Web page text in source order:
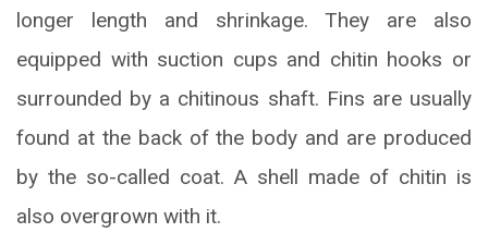
longer length and shrinkage. They are also
equipped with suction cups and chitin hooks or
surrounded by a chitinous shaft. Fins are usually
found at the back of the body and are produced
by the so-called coat. A shell made of chitin is
also overgrown with it.